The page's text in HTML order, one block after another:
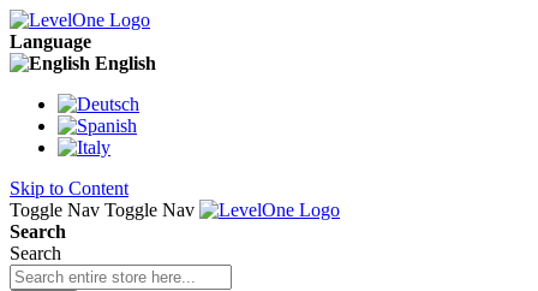
Language
English
Skip to Content
Toggle Nav Toggle Nav
Search
Search